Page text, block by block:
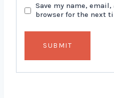
Save my name,
browser for the next